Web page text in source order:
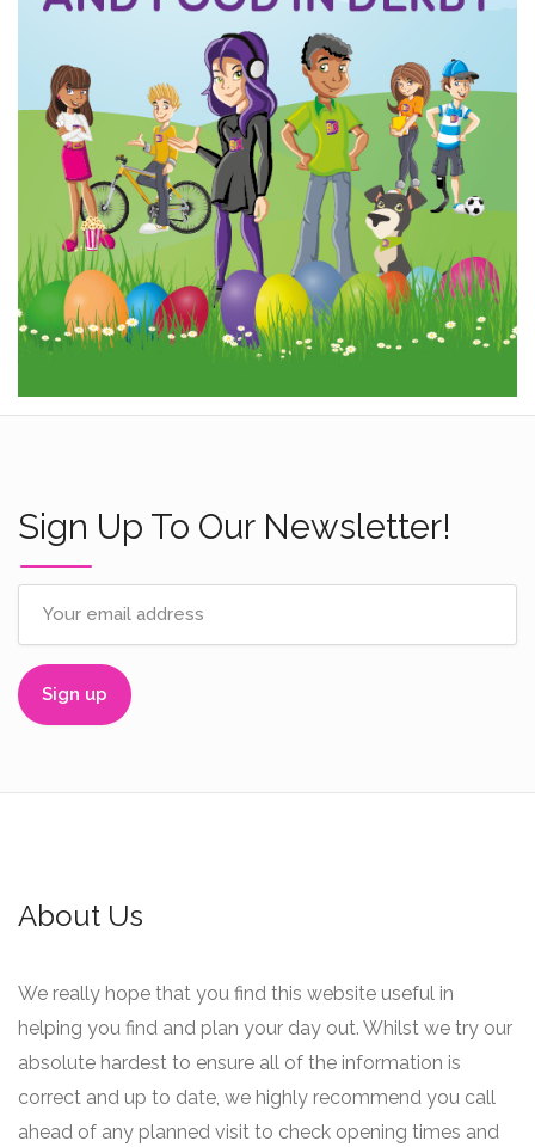
Sign Up To Our Newsletter!
About Us
We really hope that you find this website useful in
helping you find and plan your day out. Whilst we try our
absolute hardest to ensure all of the information is
correct and up to date, we highly recommend you call
ahead of any planned visit to check opening times and